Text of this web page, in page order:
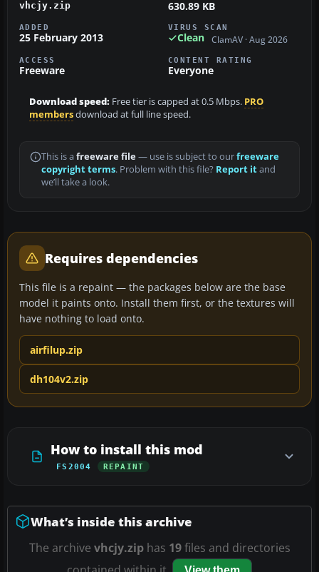
vhcjy.zip 630.89 KB
ADDED
25 February 2013
VIRUS SCAN
Clean ClamAV · Aug 2026
ACCESS
Freeware
CONTENT RATING
Everyone
Download speed: Free tier is capped at 0.5 Mbps. PRO
membersdownload at full line speed.
This is a freeware file— use is subject to ourfreeware
copyright terms. Problem with this file? Report itand
we’ll take a look.
Requires dependencies
This file is a repaint — the packages below are the base
model it paints onto. Install them first, or the textures will
have nothing to load onto.
airfilup.zip
dh104v2.zip
How to install this mod
FS2004 REPAINT
What’s inside this archive
The archive vhcjy.ziphas 19files and directories